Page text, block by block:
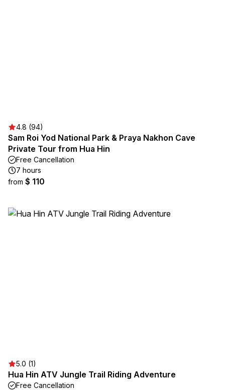
4.8 (94)
Sam Roi Yod National Park & Praya Nakhon Cave
Private Tour from Hua Hin
Free Cancellation
7 hours
from $ 110
5.0 (1)
Hua Hin ATV Jungle Trail Riding Adventure
Free Cancellation